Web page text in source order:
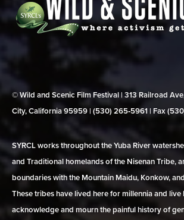
© Wild and Scenic Film Festival | 313 Railroad
City, California 95959 | (530) 265‑5961 | Fax
SYRCL works throughout the Yuba River
and Traditional homelands of the Nisenan Tribe,
boundaries with the Mountain Maidu, Konkow,
These tribes have lived here for millennia and live
acknowledge and mourn the painful history of